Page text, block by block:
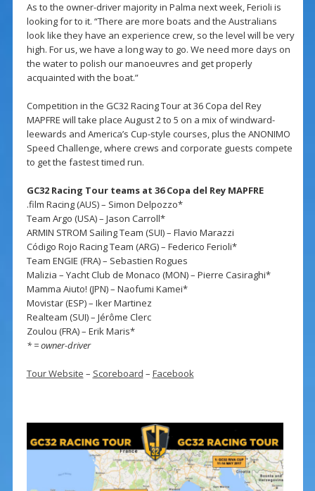
As to the owner-driver majority in Palma next week, Ferioli is
looking for to it. “There are more boats and the Australians
look like they have an experience crew, so the level will be very
high. For us, we have a long way to go. We need more days on
the water to polish our manoeuvres and get properly
acquainted with the boat.”
Competition in the GC32 Racing Tour at 36 Copa del Rey
MAPFRE will take place August 2 to 5 on a mix of windward-
leewards and America’s Cup-style courses, plus the ANONIMO
Speed Challenge, where crews and corporate guests compete
to get the fastest timed run.
GC32 Racing Tour teams at 36 Copa del Rey MAPFRE
.film Racing (AUS) – Simon Delpozzo*
Team Argo (USA) – Jason Carroll*
ARMIN STROM Sailing Team (SUI) – Flavio Marazzi
Código Rojo Racing Team (ARG) – Federico Ferioli*
Team ENGIE (FRA) – Sebastien Rogues
Malizia – Yacht Club de Monaco (MON) – Pierre Casiraghi*
Mamma Aiuto! (JPN) – Naofumi Kamei*
Movistar (ESP) – Iker Martinez
Realteam (SUI) – Jérôme Clerc
Zoulou (FRA) – Erik Maris*
* = owner-driver
Tour Website – Scoreboard – Facebook